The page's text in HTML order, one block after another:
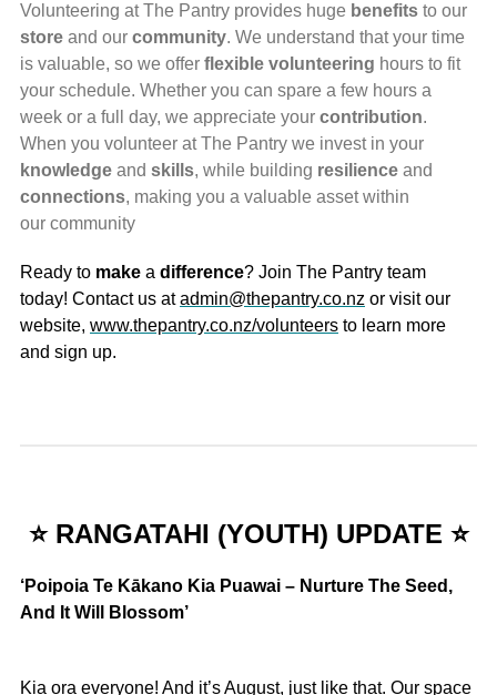
Volunteering at The Pantry provides huge benefits to our
store and our community. We understand that your time
is valuable, so we offer flexible volunteering hours to fit
your schedule. Whether you can spare a few hours a
week or a full day, we appreciate your contribution.
When you volunteer at The Pantry we invest in your
knowledge and skills, while building resilience and
connections, making you a valuable assetwithin
our community
Ready to make a difference? Join The Pantry team
today! Contact us atadmin@thepantry.co.nz or visit our
website, www.thepantry.co.nz/volunteers to learn more
and sign up.
⭐ RANGATAHI (YOUTH) UPDATE ⭐
‘Poipoia Te Kākano Kia Puawai – Nurture The Seed,
And It Will Blossom’
Kia ora everyone! And it’s August, just like that. Our space